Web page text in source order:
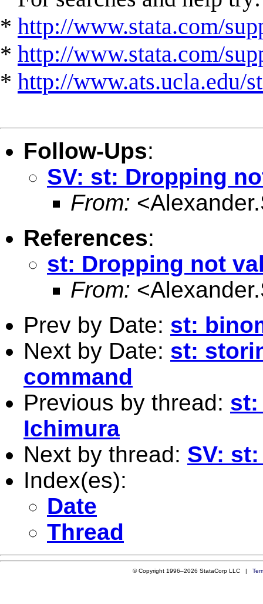
* http://www.stata.com/
* http://www.stata.com/
* http://www.ats.ucla.edu/
Follow-Ups:
SV: st: Dropping
From: <
References:
st: Dropping not
From: <
Prev by Date: st:
Next by Date: st:
command
Previous by thread: st:
Ichimura
Next by thread: SV:
Index(es):
Date
Thread
© Copyright 1996–2026 StataCorp LLC |